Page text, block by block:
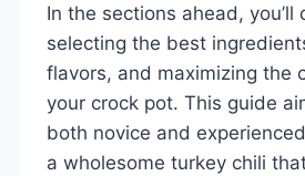
In the sections ahead, you’ll
selecting the best
flavors, and maximizing the
your crock pot. This guide
both novice and
a wholesome turkey chili